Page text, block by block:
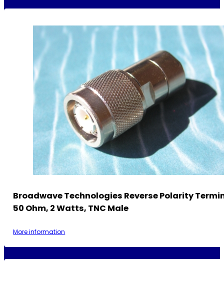
Broadwave Technologies Reverse Polarity
50 Ohm, 2 Watts, TNC Male
More information